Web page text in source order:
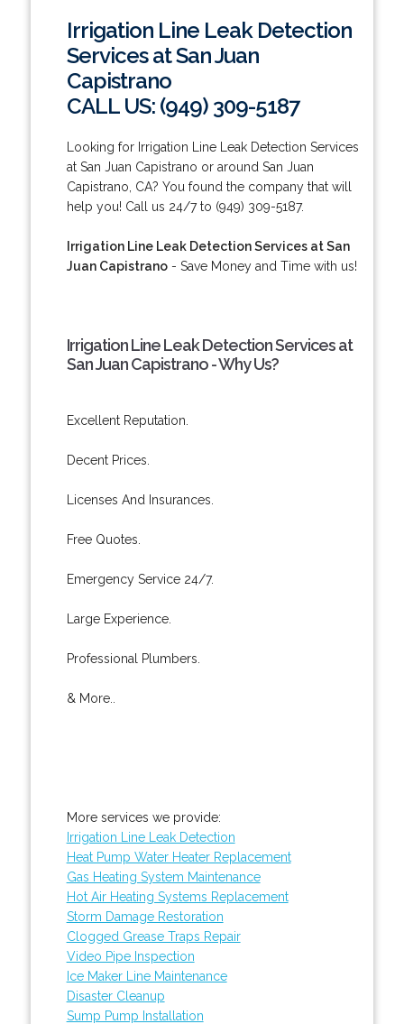
Irrigation Line Leak Detection
Services at San Juan
Capistrano
CALL US: (949) 309-5187
Looking for Irrigation Line Leak Detection Services
at San Juan Capistrano or around San Juan
Capistrano, CA? You found the company that will
help you! Call us 24/7 to (949) 309-5187.
Irrigation Line Leak Detection Services at San
Juan Capistrano- Save Money and Time with us!
Irrigation Line Leak Detection Services at
San Juan Capistrano - Why Us?
Excellent Reputation.
Decent Prices.
Licenses And Insurances.
Free Quotes.
Emergency Service 24/7.
Large Experience.
Professional Plumbers.
& More..
More services we provide:
Irrigation Line Leak Detection
Heat Pump Water Heater Replacement
Gas Heating System Maintenance
Hot Air Heating Systems Replacement
Storm Damage Restoration
Clogged Grease Traps Repair
Video Pipe Inspection
Ice Maker Line Maintenance
Disaster Cleanup
Sump Pump Installation